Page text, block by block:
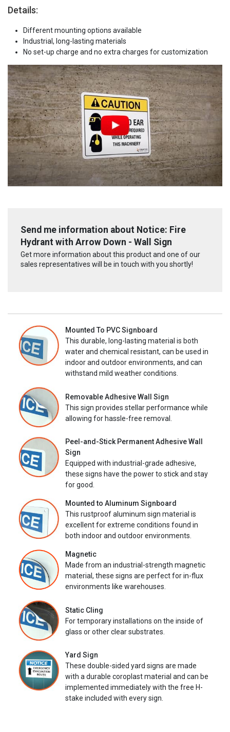
Details:
Different mounting options available
Industrial, long-lasting materials
No set-up charge and no extra charges for customization
Send me information about Notice: Fire
Hydrant with Arrow Down - Wall Sign
Get more information about this product and one of our
sales representatives will be in touch with you shortly!
Mounted To PVC Signboard
This durable, long-lasting material is both
water and chemical resistant, can be used in
indoor and outdoor environments, and can
withstand mild weather conditions.
Removable Adhesive Wall Sign
This sign provides stellar performance while
allowing for hassle-free removal.
Peel-and-Stick Permanent Adhesive Wall
Sign
Equipped with industrial-grade adhesive,
these signs have the power to stick and stay
for good.
Mounted to Aluminum Signboard
This rustproof aluminum sign material is
excellent for extreme conditions found in
both indoor and outdoor environments.
Magnetic
Made from an industrial-strength magnetic
material, these signs are perfect for in-flux
environments like warehouses.
Static Cling
For temporary installations on the inside of
glass or other clear substrates.
Yard Sign
These double-sided yard signs are made
with a durable coroplast material and can be
implemented immediately with the free H-
stake included with every sign.